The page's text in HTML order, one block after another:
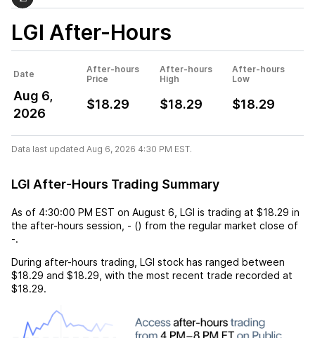
LGI After-Hours
Date
After-hours
Price
After-hours
High
After-hours
Low
Aug 6,
2026
$18.29 $18.29 $18.29
Data last updated Aug 6, 2026 4:30 PM EST.
LGI After-Hours Trading Summary
As of 4:30:00 PM EST on August 6 LGI is trading at $18.29 in
the after-hours session, - () from the regular market close of
-.
During after-hours trading, LGI stock has ranged between
$18.29 and $18.29 , with the most recent trade recorded at
$18.29.